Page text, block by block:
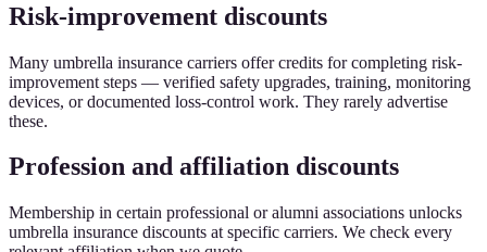
Risk-improvement discounts
Many umbrella insurance carriers offer credits for completing risk-
improvement steps — verified safety upgrades, training, monitoring
devices, or documented loss-control work. They rarely advertise
these.
Profession and affiliation discounts
Membership in certain professional or alumni associations unlocks
umbrella insurance discounts at specific carriers. We check every